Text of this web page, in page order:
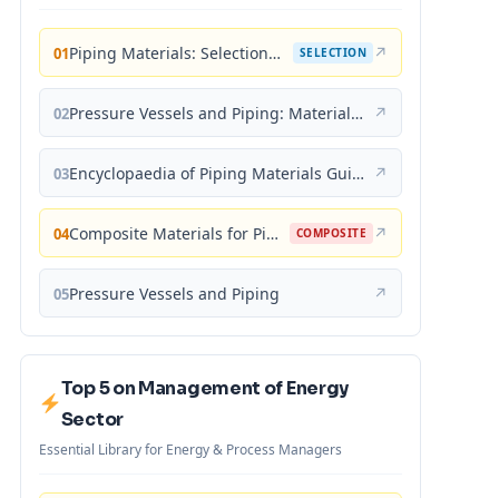
01 Piping Materials: Selection and Applications SELECTION ↗
02 Pressure Vessels and Piping: Materials and Properties ↗
03 Encyclopaedia of Piping Materials Guide ↗
04 Composite Materials for Piping Applications COMPOSITE ↗
05Pressure Vessels and Piping ↗
Top 5 on Management of Energy
Sector
Essential Library for Energy & Process Managers